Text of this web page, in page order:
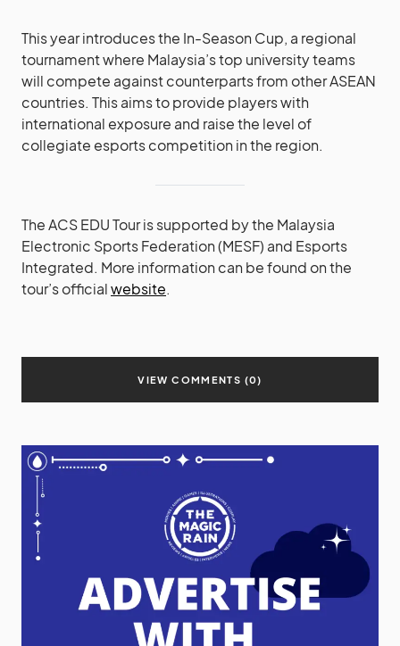
This year introduces the In-Season Cup, a regional
tournament where Malaysia’s top university teams
will compete against counterparts from other ASEAN
countries. This aims to provide players with
international exposure and raise the level of
collegiate esports competition in the region.
The ACS EDU Tour is supported by the Malaysia
Electronic Sports Federation (MESF) and Esports
Integrated. More information can be found on the
tour’s officialwebsite.
VIEW COMMENTS (0)